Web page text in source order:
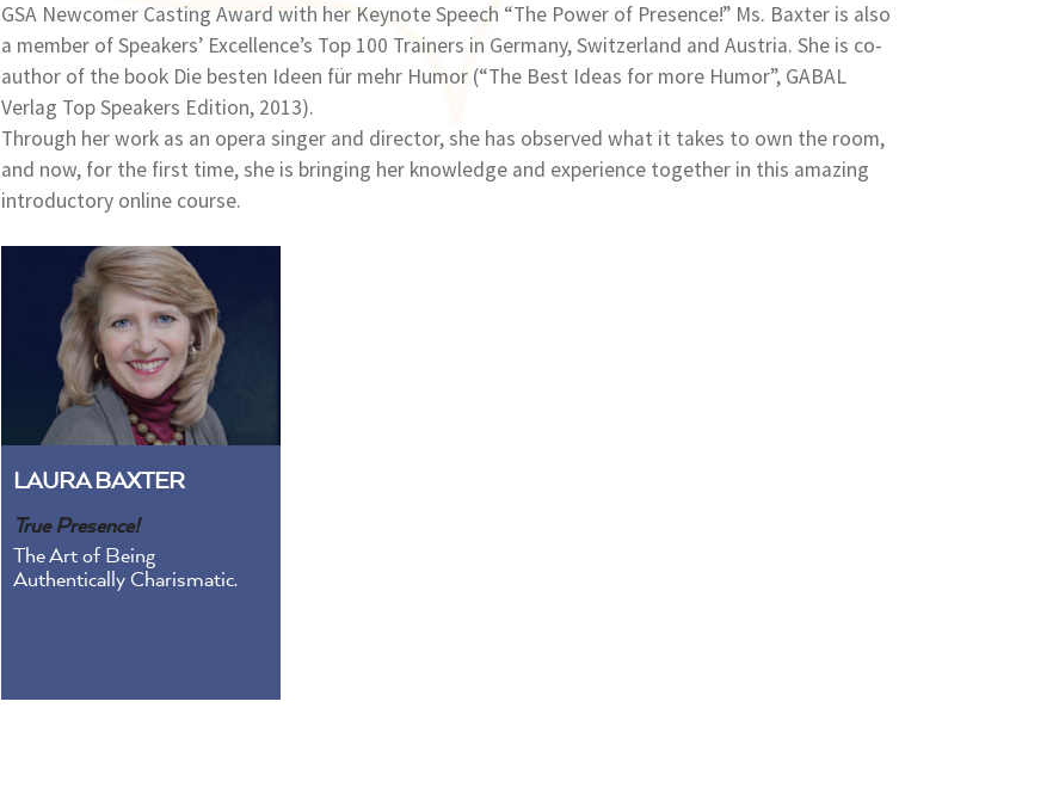
GSA Newcomer Casting Award with her Keynote Speech “The Power of Presence!” Ms. Baxter is also
a member of Speakersʼ Excellenceʼs Top 100 Trainers in Germany, Switzerland and Austria. She is co-
author of the book Die besten Ideen für mehr Humor (“The Best Ideas for more Humor”, GABAL
Verlag Top Speakers Edition, 2013).
Through her work as an opera singer and director, she has observed what it takes to own the room,
and now, for the first time, she is bringing her knowledge and experience together in this amazing
introductory online course.
LAURA BAXTER
True Presence!
The Art of Being
Authentically Charismatic.